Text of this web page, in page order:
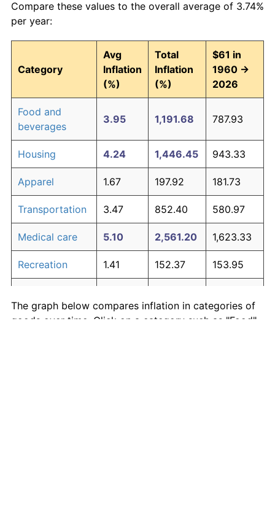
Compare these values to the overall average of 3.74%
per year:
Category
Avg
Inflation
(%)
Total
Inflation
(%)
$61 in
1960 →
2026
Food and
beverages
3.95 1,191.68 787.93
Housing 4.24 1,446.45 943.33
Apparel 1.67 197.92 181.73
Transportation 3.47 852.40 580.97
Medical care 5.10 2,561.20 1,623.33
Recreation 1.41 152.37 153.95
communication
195.03 179.97
The graph below compares inflation in categories of
goods over time. Click on a category such as "Food"